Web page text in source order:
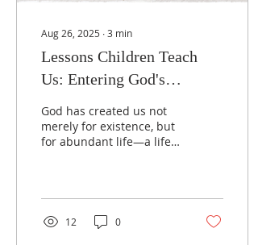
Aug 26, 2025 ∙3 min
Lessons Children Teach
Us: Entering God's
Faith
God has created us not
merely for existence, but
for abundant life—a life
God's universal gift to all
people. Yet many never
experience this fullness,
12 0